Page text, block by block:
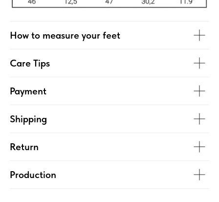
How to measure your feet
Care Tips
Payment
Shipping
Return
Production